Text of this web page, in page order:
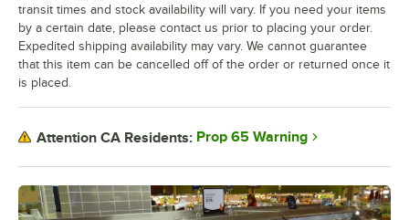
transit times and stock availability will vary. If you need your items
by a certain date, please contact us prior to placing your order.
Expedited shipping availability may vary. We cannot guarantee
that this item can be cancelled off of the order or returned once it
is placed.
Attention CA Residents: Prop 65 Warning